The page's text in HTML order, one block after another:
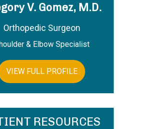
V. Gomez, M.D.
Orthopedic Surgeon
& Elbow Specialist
VIEW FULL PROFILE
RESOURCES